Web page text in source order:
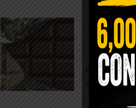
biochemical reactions inside the
body. It steadies the nervous
supports […]
While real
global
all while